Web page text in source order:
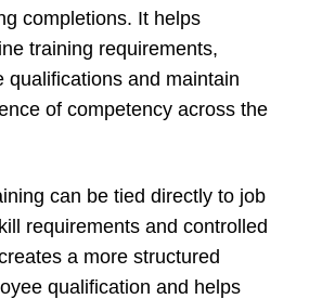
completions. It helps
training requirements,
qualifications and maintain
of competency across the
can be tied directly to job
requirements and controlled
a more structured
qualification and helps